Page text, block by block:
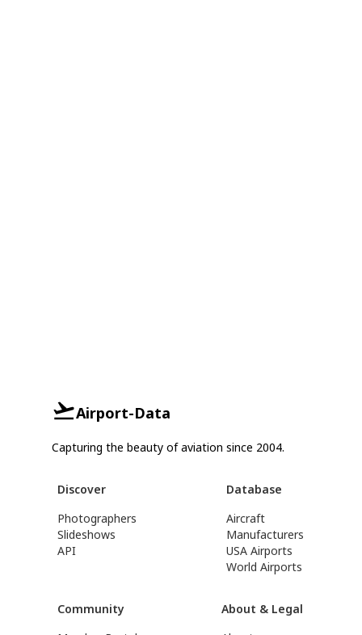
Airport-Data
Capturing the beauty of aviation since 2004.
Discover
Photographers
Slideshows
API
Database
Aircraft
Manufacturers
USA Airports
World Airports
Community
About & Legal